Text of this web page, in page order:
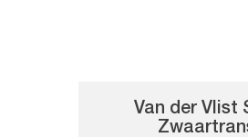
Van der Vlist